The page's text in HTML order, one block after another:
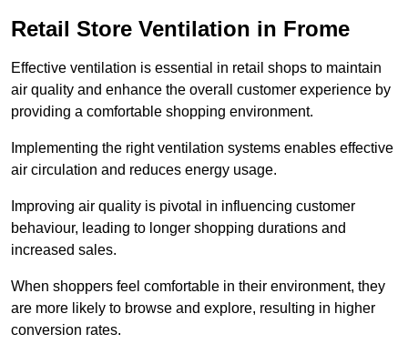
Retail Store Ventilation in Frome
Effective ventilation is essential in retail shops to maintain
air quality and enhance the overall customer experience by
providing a comfortable shopping environment.
Implementing the right ventilation systems enables effective
air circulation and reduces energy usage.
Improving air quality is pivotal in influencing customer
behaviour, leading to longer shopping durations and
increased sales.
When shoppers feel comfortable in their environment, they
are more likely to browse and explore, resulting in higher
conversion rates.